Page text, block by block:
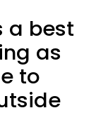
a best
as
to